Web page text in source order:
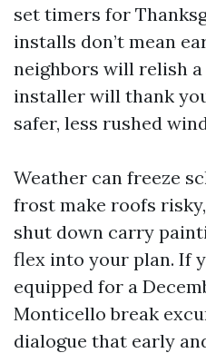
set timers for
installs don’t mean
neighbors will relish
installer will thank
safer, less rushed
Weather can freeze
frost make roofs
shut down carry
flex into your plan. If
equipped for a
Monticello break
dialogue that early